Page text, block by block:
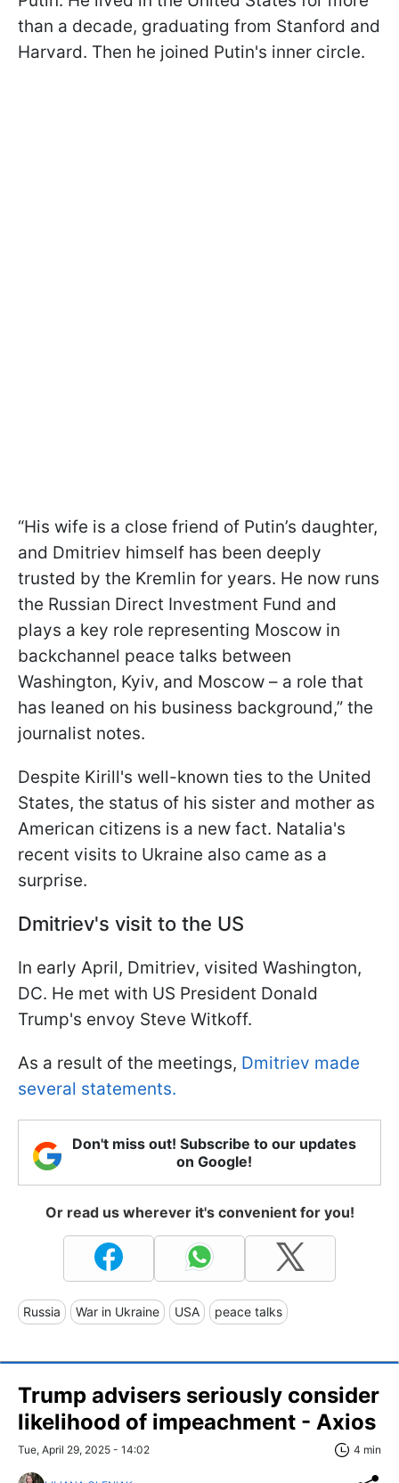
than a decade, graduating from Stanford and
Harvard. Then he joined Putin's inner circle.
“His wife is a close friend of Putin’s daughter,
and Dmitriev himself has been deeply
trusted by the Kremlin for years. He now runs
the Russian Direct Investment Fund and
plays a key role representing Moscow in
backchannel peace talks between
Washington, Kyiv, and Moscow – a role that
has leaned on his business background,” the
journalist notes.
Despite Kirill's well-known ties to the United
States, the status of his sister and mother as
American citizens is a new fact. Natalia's
recent visits to Ukraine also came as a
surprise.
Dmitriev's visit to the US
In early April, Dmitriev, visited Washington,
DC. He met with US President Donald
Trump's envoy Steve Witkoff.
As a result of the meetings, Dmitriev made
several statements.
Don't miss out! Subscribe to our updates
on Google!
Or read us wherever it's convenient for you!
Russia War in Ukraine USA peace talks
Trump advisers seriously consider
likelihood of impeachment - Axios
Tue, April 29, 2025 - 14:02 4 min